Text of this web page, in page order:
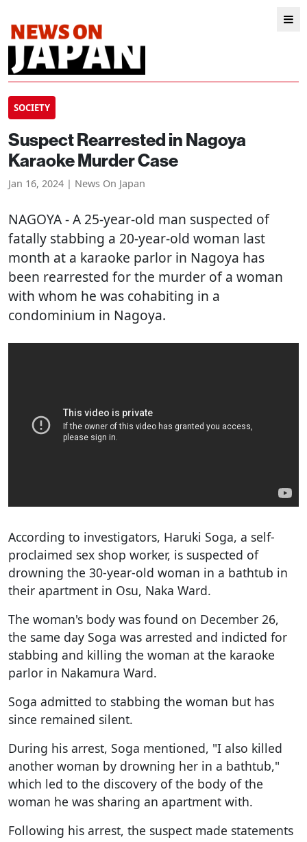
SOCIETY
Suspect Rearrested in Nagoya
Karaoke Murder Case
Jan 16, 2024 | News On Japan
NAGOYA- A 25-year-old man suspected of
fatally stabbing a 20-year-old woman last
month at a karaoke parlor in Nagoya has
been rearrested for the murder of a woman
with whom he was cohabiting in a
condominium in Nagoya.
According to investigators, Haruki Soga, a self-
proclaimed sex shop worker, is suspected of
drowning the 30-year-old woman in a bathtub in
their apartment in Osu, Naka Ward.
The woman's body was found on December 26,
the same day Soga was arrested and indicted for
stabbing and killing the woman at the karaoke
parlor in Nakamura Ward.
Soga admitted to stabbing the woman but has
since remained silent.
During his arrest, Soga mentioned, "I also killed
another woman by drowning her in a bathtub,"
which led to the discovery of the body of the
woman he was sharing an apartment with.
Following his arrest, the suspect made statements